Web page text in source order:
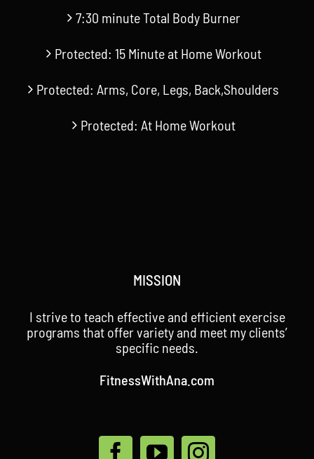
7:30 minute Total Body Burner
Protected: 15 Minute at Home Workout
Protected: Arms, Core, Legs, Back,Shoulders
Protected: At Home Workout
MISSION
I strive to teach effective and efficient exercise
programs that offer variety and meet my clients’
specific needs.
FitnessWithAna.com